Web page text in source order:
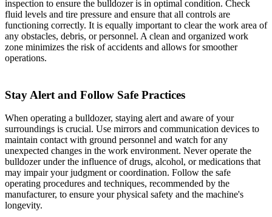
inspection to ensure the bulldozer is in optimal condition. Check
fluid levels and tire pressure and ensure that all controls are
functioning correctly. It is equally important to clear the work area of
any obstacles, debris, or personnel. A clean and organized work
zone minimizes the risk of accidents and allows for smoother
operations.
Stay Alert and Follow Safe Practices
When operating a bulldozer, staying alert and aware of your
surroundings is crucial. Use mirrors and communication devices to
maintain contact with ground personnel and watch for any
unexpected changes in the work environment. Never operate the
bulldozer under the influence of drugs, alcohol, or medications that
may impair your judgment or coordination. Follow the safe
operating procedures and techniques, recommended by the
manufacturer, to ensure your physical safety and the machine's
longevity.